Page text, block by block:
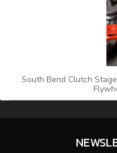
South Bend Clutch